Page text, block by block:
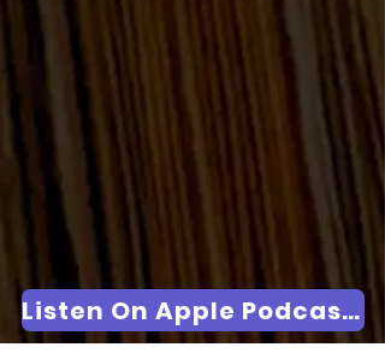
Listen On Apple Podcasts